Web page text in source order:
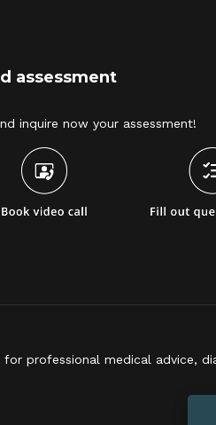
assessment
inquire now your assessment!
professional medical advice,